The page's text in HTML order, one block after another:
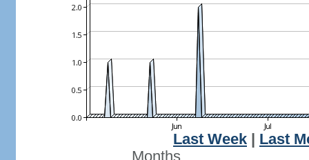
Last Week
Last
Months